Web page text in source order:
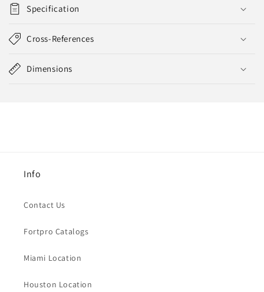
Specification
Cross-References
Dimensions
Info
Contact Us
Fortpro Catalogs
Miami Location
Houston Location